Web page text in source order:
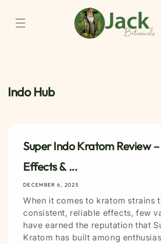
Indo Hub
Super Indo Kratom Review
Effects & ...
DECEMBER 6, 2025
When it comes to kratom strains
consistent, reliable effects, few
have earned the reputation that
Kratom has built among